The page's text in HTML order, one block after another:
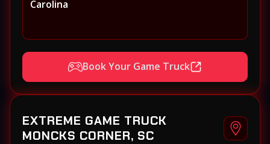
Carolina
Book Your Game Truck
EXTREME GAME TRUCK
MONCKS CORNER, SC